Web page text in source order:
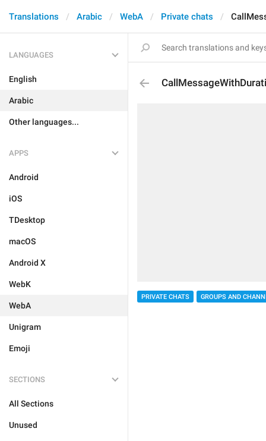
Translations Arabic WebA Private chats
LANGUAGES
English
Arabic
Other languages...
APPS
Android
iOS
TDesktop
macOS
Android X
WebK
WebA
Unigram
Emoji
SECTIONS
All Sections
Unused
PRIVATE CHATS GROUPS AND